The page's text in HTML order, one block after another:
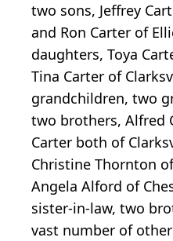
two sons, Jeffrey
and Ron Carter of
daughters, Toya
Tina Carter of
grandchildren, two
two brothers, Alfred
Carter both of
Christine Thornton
Angela Alford of
sister-in-law, two
vast number of